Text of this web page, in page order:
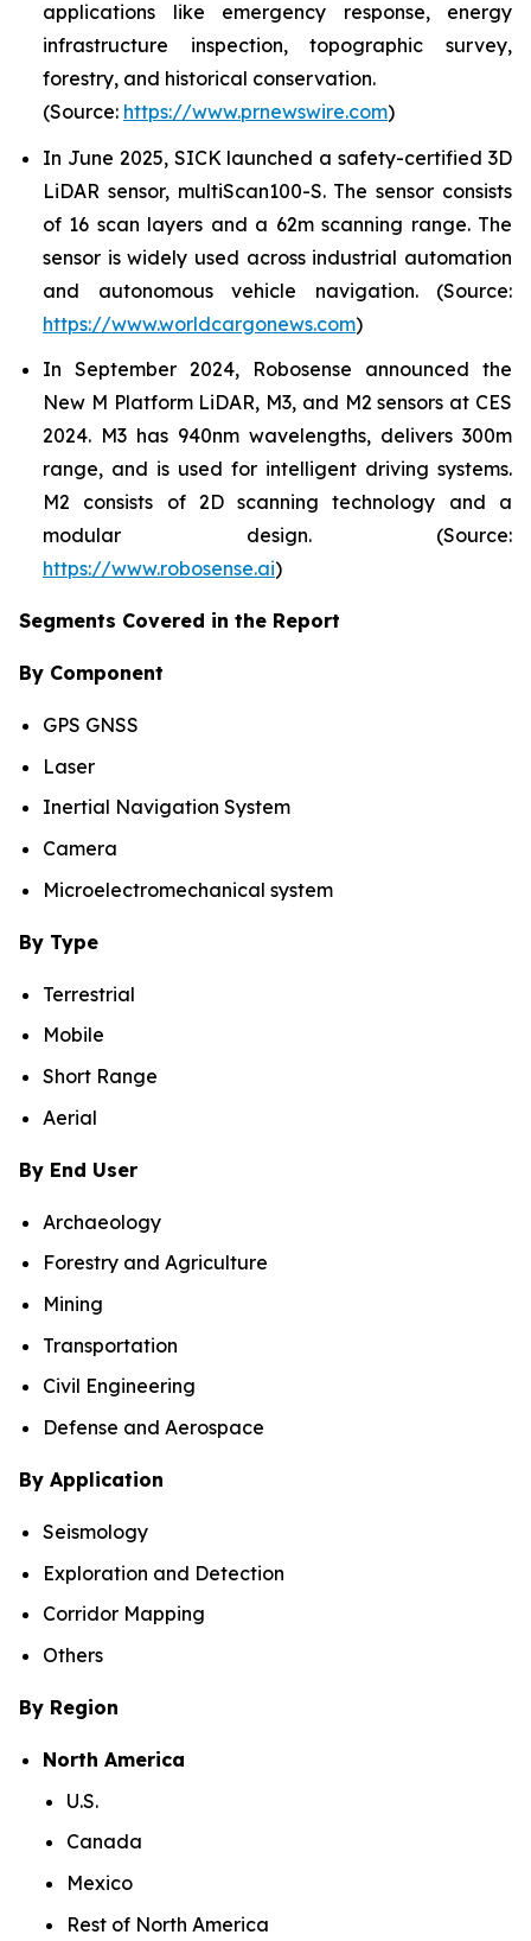
applications like emergency response, energy
infrastructure inspection, topographic survey,
forestry, and historical conservation.
(Source: https://www.prnewswire.com)
In June 2025, SICK launched a safety-certified 3D
LiDAR sensor, multiScan100-S. The sensor consists
of 16 scan layers and a 62m scanning range. The
sensor is widely used across industrial automation
and autonomous vehicle navigation. (Source:
https://www.worldcargonews.com)
In September 2024, Robosense announced the
New M Platform LiDAR, M3, and M2 sensors at CES
2024. M3 has 940nm wavelengths, delivers 300m
range, and is used for intelligent driving systems.
M2 consists of 2D scanning technology and a
modular design. (Source:
https://www.robosense.ai)
Segments Covered in the Report
By Component
GPS GNSS
Laser
Inertial Navigation System
Camera
Microelectromechanical system
By Type
Terrestrial
Mobile
Short Range
Aerial
By End User
Archaeology
Forestry and Agriculture
Mining
Transportation
Civil Engineering
Defense and Aerospace
By Application
Seismology
Exploration and Detection
Corridor Mapping
Others
By Region
North America
U.S.
Canada
Mexico
Rest of North America